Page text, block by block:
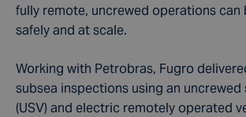
fully remote, uncrewed operations can
safely and at scale.
Working with Petrobras, Fugro
subsea inspections using an uncrewed
(USV) and electric remotely operated